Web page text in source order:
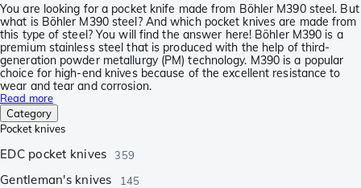
You are looking for a pocket knife made from Böhler M390 steel. But
what is Böhler M390 steel? And which pocket knives are made from
this type of steel? You will find the answer here! Böhler M390 is a
premium stainless steel that is produced with the help of third-
generation powder metallurgy (PM) technology. M390 is a popular
choice for high-end knives because of the excellent resistance to
wear and tear and corrosion.
Read more
Category
Pocket knives
EDC pocket knives 359
Gentleman's knives 145